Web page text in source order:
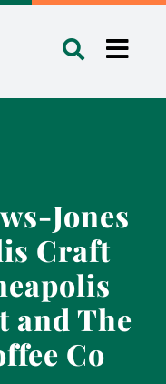
Jones
Craft
and The
Co